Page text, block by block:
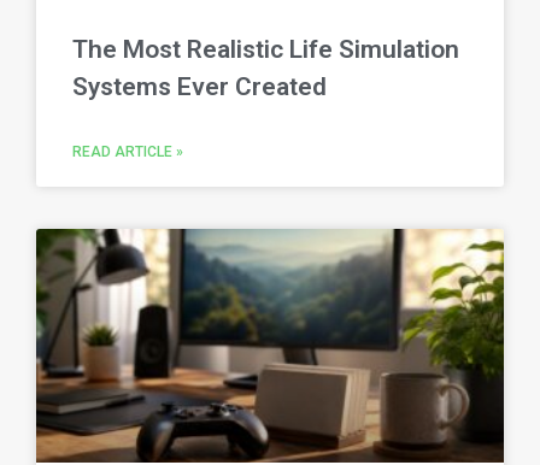
The Most Realistic Life Simulation
Systems Ever Created
READ ARTICLE »